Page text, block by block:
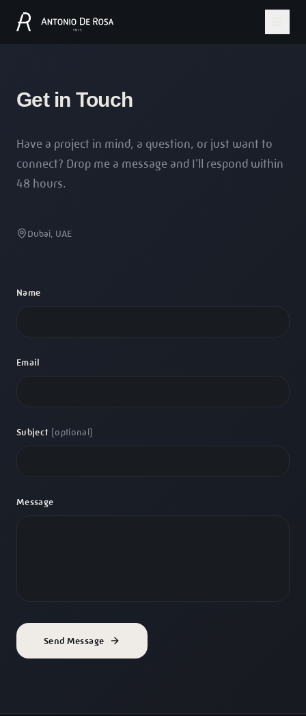
Get in Touch
Have a project in mind, a question, or just want to
connect? Drop me a message and I'll respond within
48 hours.
Dubai, UAE
Name
Email
Subject (optional)
Message
Send Message